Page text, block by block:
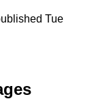
Tue